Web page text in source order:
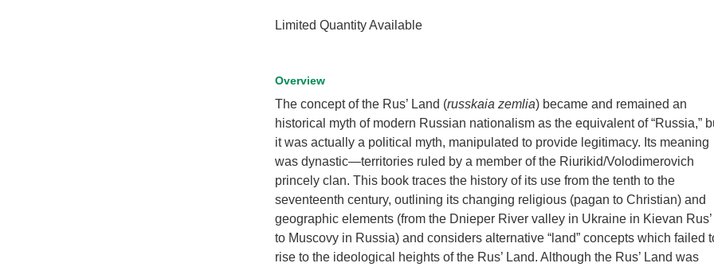
Limited Quantity Available
Overview
The concept of the Rus’ Land (russkaia zemlia) became and remained an
historical myth of modern Russian nationalism as the equivalent of “Russia,”
it was actually a political myth, manipulated to provide legitimacy. Its meaning
was dynastic—territories ruled by a member of the Riurikid/Volodimerovich
princely clan. This book traces the history of its use from the tenth to the
seventeenth century, outlining its changing religious (pagan to Christian) and
geographic elements (from the Dnieper River valley in Ukraine in Kievan Rus’
to Muscovy in Russia) and considers alternative “land” concepts which failed
rise to the ideological heights of the Rus’ Land. Although the Rus’ Land was